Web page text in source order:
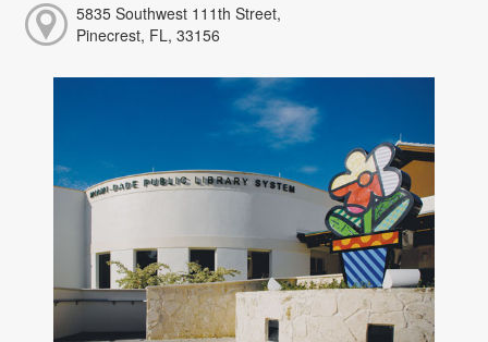
5835 Southwest 111th Street,
Pinecrest, FL, 33156